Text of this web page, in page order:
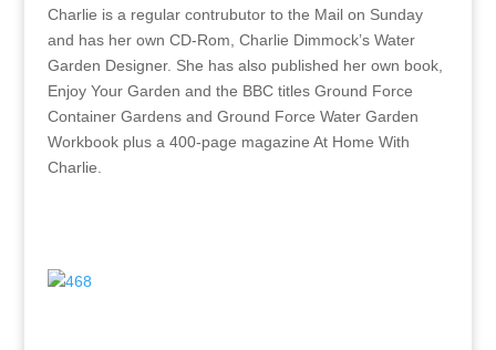
Charlie is a regular contrubutor to the Mail on Sunday
and has her own CD-Rom, Charlie Dimmock’s Water
Garden Designer. She has also published her own book,
Enjoy Your Garden and the BBC titles Ground Force
Container Gardens and Ground Force Water Garden
Workbook plus a 400-page magazine At Home With
Charlie.